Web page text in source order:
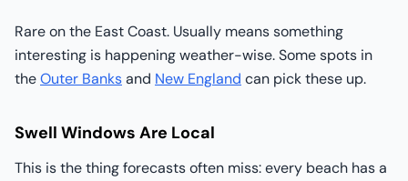
Rare on the East Coast. Usually means something
interesting is happening weather-wise. Some spots in
theOuter Banksand New England can pick these up.
Swell Windows Are Local
This is the thing forecasts often miss: every beach has a